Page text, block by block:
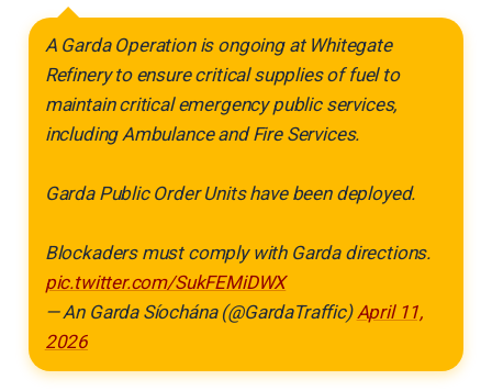
A Garda Operation is ongoing at Whitegate
Refinery to ensure critical supplies of fuel to
maintain critical emergency public services,
including Ambulance and Fire Services.
Garda Public Order Units have been deployed.
Blockaders must comply with Garda directions.
pic.twitter.com/SukFEMiDWX
— An Garda Síochána (@GardaTraffic)April 11,
2026